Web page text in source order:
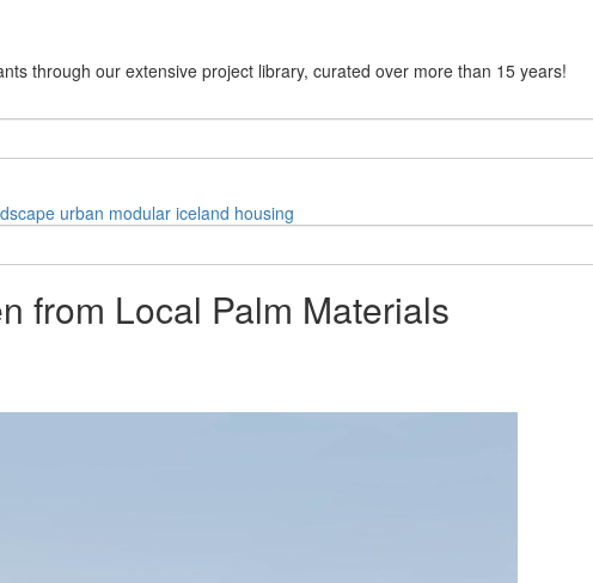
through our extensive project library, curated over more than 15 years!
urban modular iceland housing
from Local Palm Materials